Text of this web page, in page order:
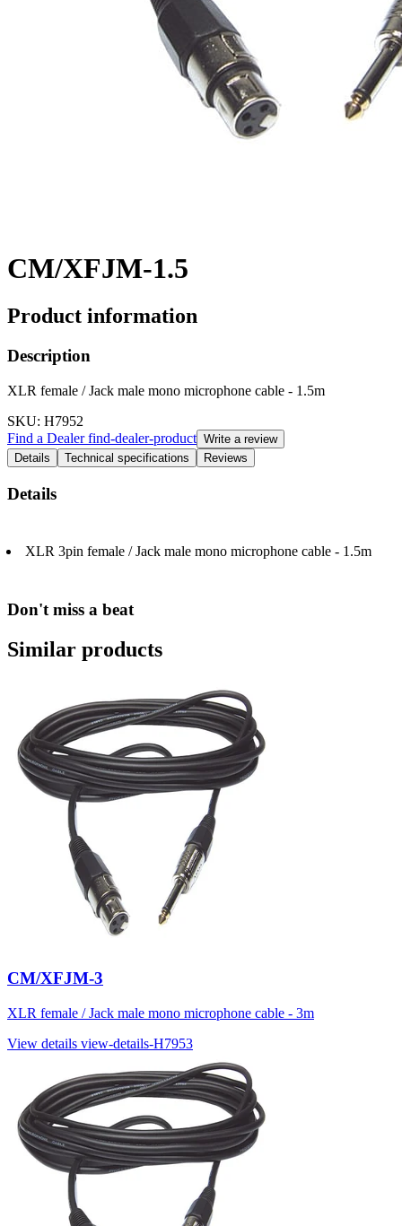
CM/XFJM-1.5
Product information
Description
XLR female / Jack male mono microphone cable - 1.5m
SKU: H7952
Find a Dealerfind-dealer-product Write a review
Details
Technical specifications Reviews
Details
XLR 3pin female / Jack male mono microphone cable - 1.5m
Don't miss a beat
Similar products
CM/XFJM-3
XLR female / Jack male mono microphone cable - 3m
View details view-details-H7953